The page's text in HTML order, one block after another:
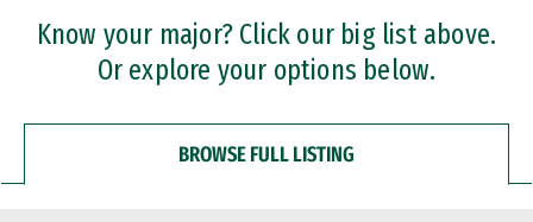
Professional Certificates
Know your major? Click our big list above.
Or explore your options below.
BROWSE FULL LISTING